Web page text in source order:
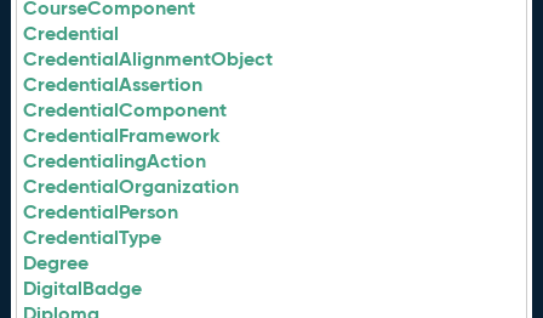
CourseComponent
Credential
CredentialAlignmentObject
CredentialAssertion
CredentialComponent
CredentialFramework
CredentialingAction
CredentialOrganization
CredentialPerson
CredentialType
Degree
DigitalBadge